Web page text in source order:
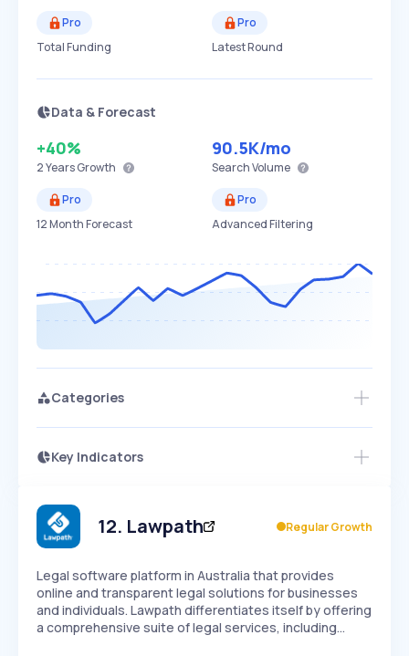
Pro
Total Funding
Pro
Latest Round
Data & Forecast
+40%
2 YearsGrowth
90.5K/mo
Search Volume
Pro
12 Month Forecast
Pro
Advanced Filtering
Categories
Key Indicators
Speed
SLOW EXPONENTIAL
Seasonality
12. Lawpath Regular Growth
Legal software platform in Australia that provides
online and transparent legal solutions for businesses
and individuals. Lawpath differentiates itself by offering
a comprehensive suite of legal services, including…